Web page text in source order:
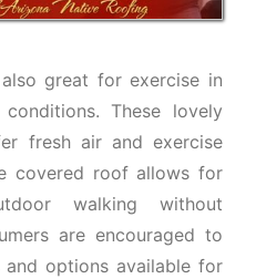
great for exercise in
These lovely
fresh air and exercise
covered roof allows for
walking without
are encouraged to
options available for